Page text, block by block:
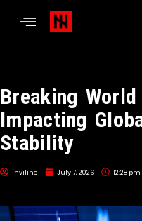
Breaking World
Impacting
Stability
inviline July 7, 2026 12:28 pm